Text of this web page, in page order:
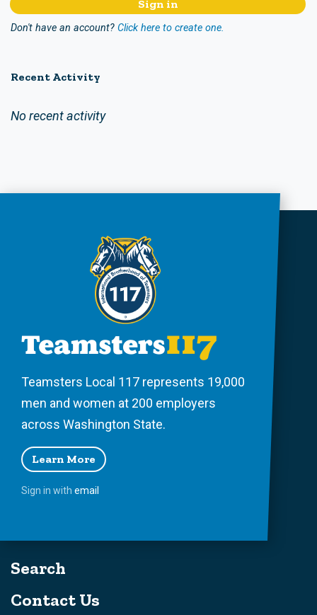
Don't have an account? Click here to create one.
Recent Activity
No recent activity
Teamsters Local 117 represents 19,000
men and women at 200 employers
across Washington State.
Learn More
Sign in with email
Search
Contact Us